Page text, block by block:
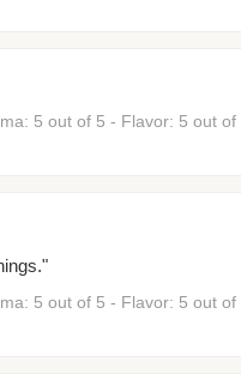
5 out of 5 - Flavor: 5 out
5 out of 5 - Flavor: 5 out